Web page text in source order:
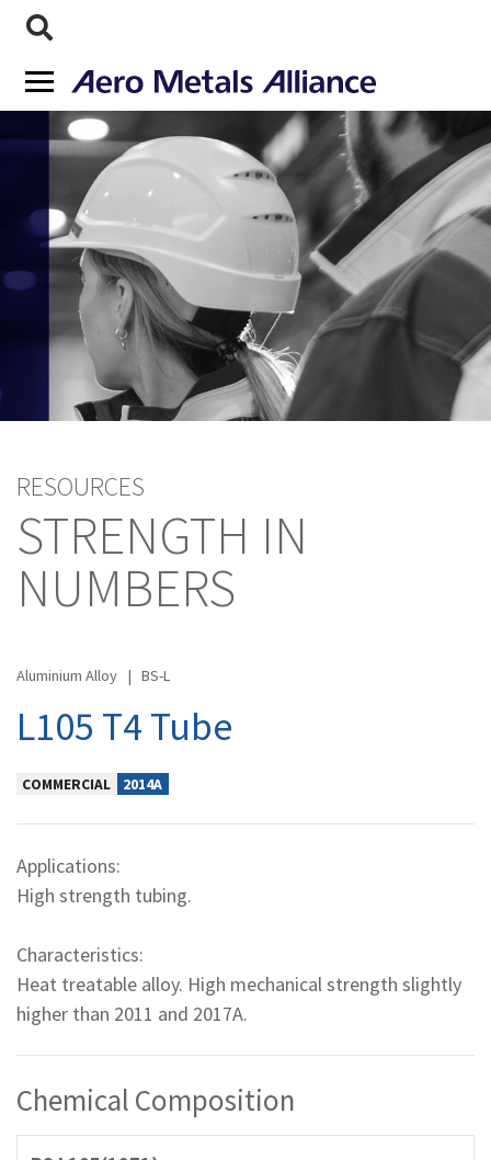
RESOURCES
STRENGTH IN
NUMBERS
Aluminium Alloy | BS-L
L105 T4 Tube
COMMERCIAL 2014A
Applications:
High strength tubing.
Characteristics:
Heat treatable alloy. High mechanical strength slightly
higher than 2011 and 2017A.
Chemical Composition